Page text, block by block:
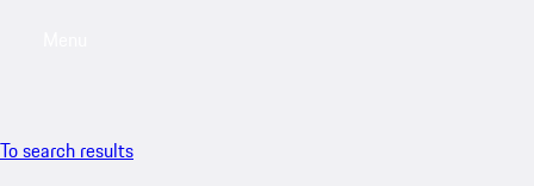
To search results